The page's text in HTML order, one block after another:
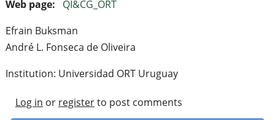
Web page:
QI&CG_ORT
Efrain Buksman
André L. Fonseca de Oliveira
Institution: Universidad ORT Uruguay
Log in or registerto post comments